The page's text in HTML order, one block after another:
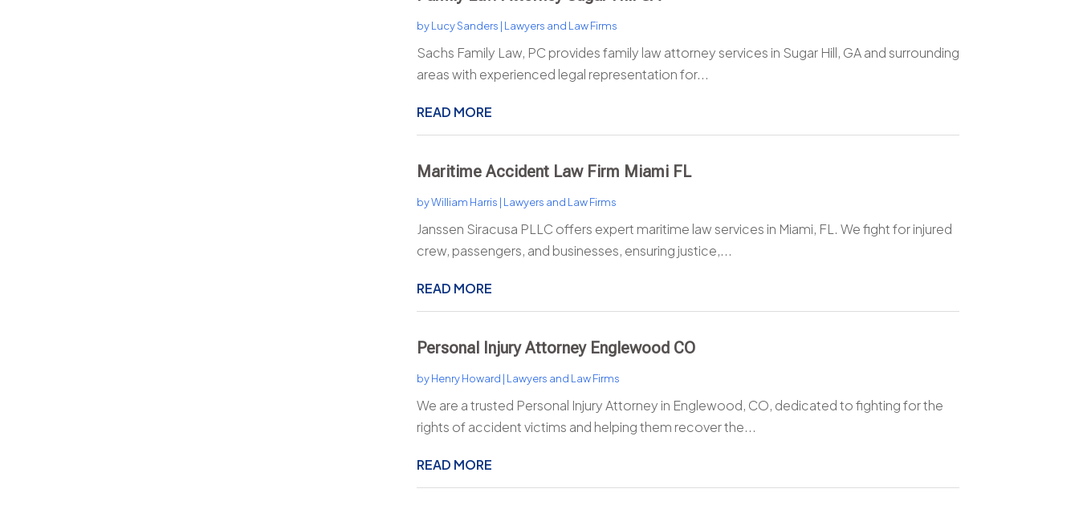
byLucy Sanders | Lawyers and Law Firms
Sachs Family Law, PC provides family law attorney services in Sugar Hill, GA and surrounding
areas with experienced legal representation for...
READ MORE
Maritime Accident Law Firm Miami FL
byWilliam Harris | Lawyers and Law Firms
Janssen Siracusa PLLC offers expert maritime law services in Miami, FL. We fight for injured
crew, passengers, and businesses, ensuring justice,...
READ MORE
Personal Injury Attorney Englewood CO
byHenry Howard | Lawyers and Law Firms
We are a trusted Personal Injury Attorney in Englewood, CO, dedicated to fighting for the
rights of accident victims and helping them recover the...
READ MORE